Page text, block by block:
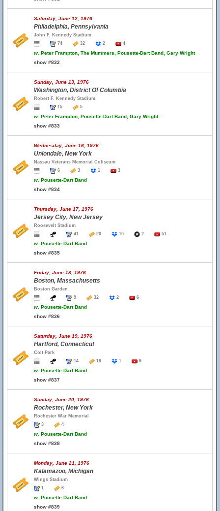
Saturday, June 12, 1976
Philadelphia, Pennsylvania
John F. Kennedy Stadium
74
32 2 4
w. Peter Frampton, The Mummers, Pousette-Dart Band, Gary Wright
show #832
Sunday, June 13, 1976
Washington, District Of Columbia
Robert F. Kennedy Stadium
15
5
w. Peter Frampton, Pousette-Dart Band, Gary Wright
show #833
Wednesday, June 16, 1976
Uniondale, New York
Nassau Veterans Memorial Coliseum
6
3 1 3
w. Pousette-Dart Band
show #834
Thursday, June 17, 1976
Jersey City, New Jersey
Roosevelt Stadium
41
20 10 2 51
w. Pousette-Dart Band
show #835
Friday, June 18, 1976
Boston, Massachusetts
Boston Garden
9
32 2 6
w. Pousette-Dart Band
show #836
Saturday, June 19, 1976
Hartford, Connecticut
Colt Park
14
19 1 9
w. Pousette-Dart Band
show #837
Sunday, June 20, 1976
Rochester, New York
Rochester War Memorial
3
4
w. Pousette-Dart Band
show #838
Monday, June 21, 1976
Kalamazoo, Michigan
Wings Stadium
1
6
w. Pousette-Dart Band
show #839